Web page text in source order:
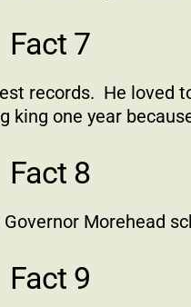
Fact 7
records. He loved
king one year
Fact 8
Morehead
Fact 9